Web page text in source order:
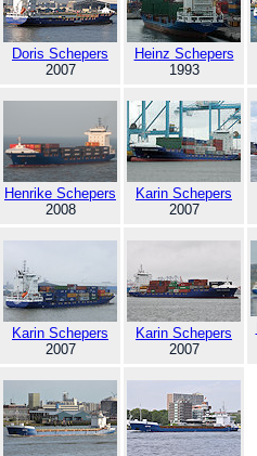
Doris Schepers
2007
Heinz Schepers
1993
Henrike Schepers
2008
Karin Schepers
2007
Karin Schepers
2007
Karin Schepers
2007